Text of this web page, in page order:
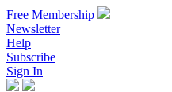
Free Membership
Newsletter
Help
Subscribe
Sign In